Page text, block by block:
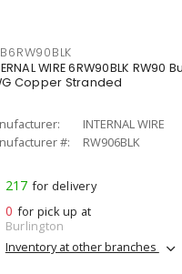
WIRE 6RW90BLK
Copper Stranded
INTERNAL WIRE
#:
RW906BLK
217 for delivery
0 for pick up at
Burlington
Inventory at other branches